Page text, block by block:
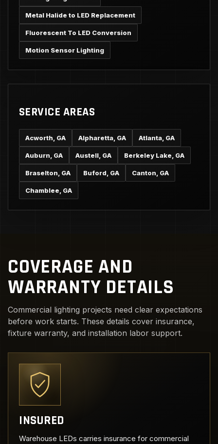
Metal Halide to LED Replacement
Fluorescent To LED Conversion
Motion Sensor Lighting
SERVICE AREAS
Acworth, GA Alpharetta, GA Atlanta, GA
Auburn, GA Austell, GA Berkeley Lake, GA
Braselton, GA Buford, GA Canton, GA
Chamblee, GA
COVERAGE AND
WARRANTY DETAILS
Commercial lighting projects need clear expectations
before work starts. These details cover insurance,
fixture warranty, and installation labor support.
INSURED
Warehouse LEDs carries insurance for commercial